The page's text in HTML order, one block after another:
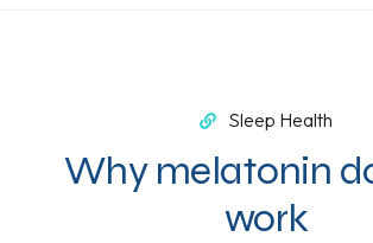
Sleep Health
Why melatonin
work